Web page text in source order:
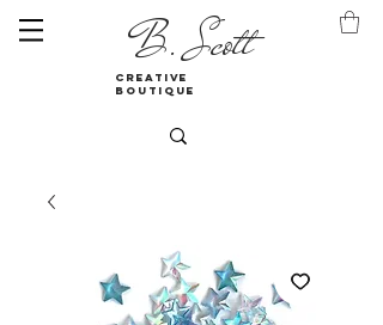
B. Scott
creative
boutique